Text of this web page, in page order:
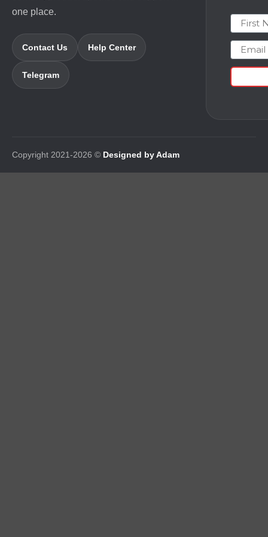
one place.
Contact Us Help Center
Telegram
First
Email
Copyright 2021-2026 © Designed by Adam